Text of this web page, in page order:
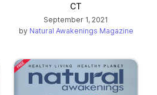
CT
September 1, 2021
by Natural Awakenings Magazine